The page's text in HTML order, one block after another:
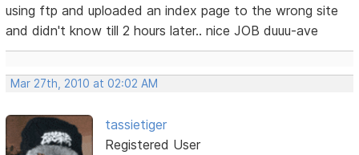
using ftp and uploaded an index page to the wrong site
and didn't know till 2 hours later.. nice JOB duuu-ave
Mar 27th, 2010 at 02:02 AM
tassietiger
Registered User